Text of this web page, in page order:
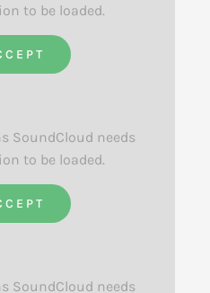
to be loaded.
SoundCloud needs
to be loaded.
SoundCloud needs